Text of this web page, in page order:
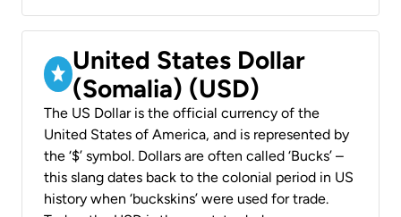
United States Dollar
(Somalia) (USD)
The US Dollar is the official currency of the
United States of America, and is represented by
the ‘$’ symbol. Dollars are often called ‘Bucks’ –
this slang dates back to the colonial period in US
history when ‘buckskins’ were used for trade.